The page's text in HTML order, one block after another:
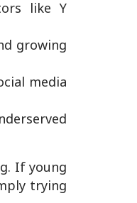
like Y
growing
media
If young
trying